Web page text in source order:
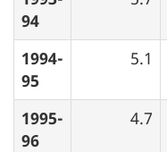
94
1994-
95
5.1
1995-
96
4.7